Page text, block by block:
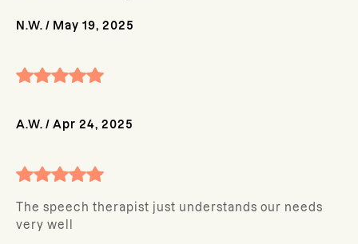
N.W. / May 19, 2025
A.W. / Apr 24, 2025
The speech therapist just understands our needs
very well